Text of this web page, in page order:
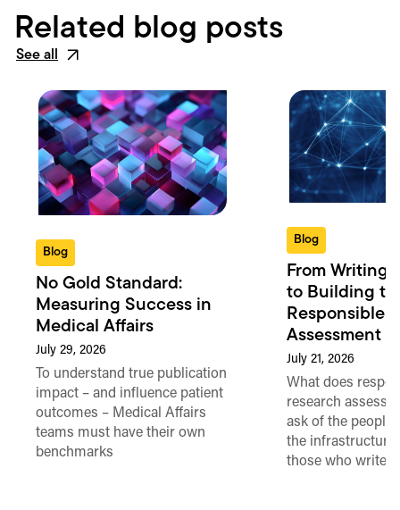
Related blog posts
See all
Blog
No Gold Standard:
Measuring Success in
Medical Affairs
July 29, 2026
To understand true publication
impact – and influence patient
outcomes – Medical Affairs
teams must have their own
benchmarks
Blog
From Writing
to Building
Responsible
Assessment
July 21, 2026
What does
research
ask of the people
the
those who write